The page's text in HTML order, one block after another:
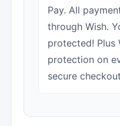
Pay. All
through Wish.
protected! Plus
protection on
secure